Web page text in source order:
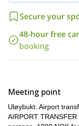
reindeer and elk
unique scenic
In Uloya you will also
climbing
perfect spot for
tooling opportunities
there are many
explored!
Secure your
48-hour free
booking
Meeting point
Uløybukt. Airport
AIRPORT